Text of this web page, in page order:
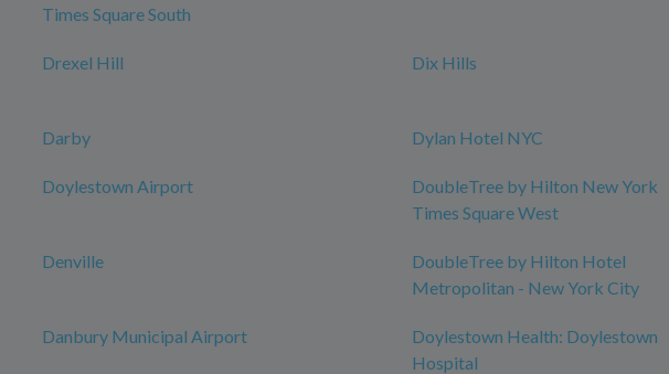
Times Square South
Drexel Hill Dix Hills
Darby Dylan Hotel NYC
Doylestown Airport
DoubleTree by Hilton New York
Times Square West
Denville
DoubleTree by Hilton Hotel
Metropolitan - New York City
Danbury Municipal Airport
Doylestown Health: Doylestown
Hospital